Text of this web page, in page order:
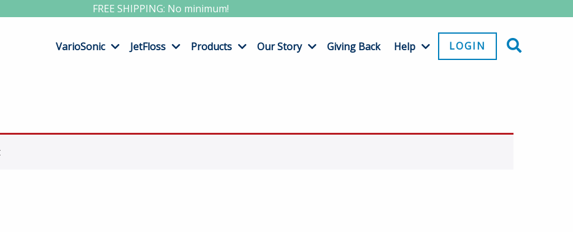
FREE SHIPPING: No minimum!
VarioSonic JetFloss Products Our Story Giving Back Help LOGIN